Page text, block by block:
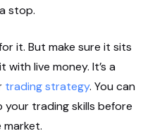
stop.
it. But make sure it sits
live money. It’s a
trading strategy. You can
your trading skills before